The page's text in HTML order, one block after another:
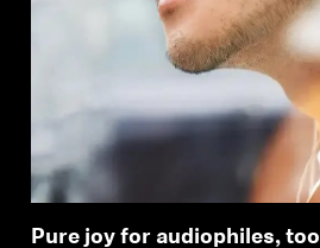
Pure joy for audiophiles, too